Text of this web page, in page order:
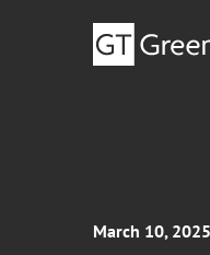
March 10, 2025